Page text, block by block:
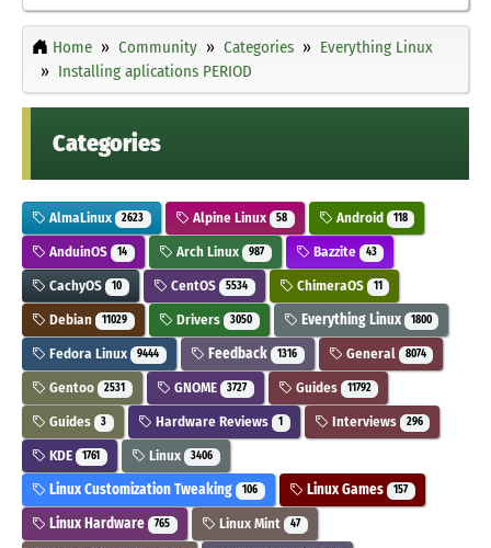
Home Community Categories
Everything Linux
Installing aplications PERIOD
Categories
AlmaLinux 2623 Alpine Linux 58 Android 118
AnduinOS 14 Arch Linux 987 Bazzite 43
CachyOS 10 CentOS 5534 ChimeraOS 11
Debian 11029 Drivers 3050 Everything Linux 1800
Fedora Linux 9444 Feedback 1316 General 8074
Gentoo 2531 GNOME 3727 Guides 11792
Guides 3 Hardware Reviews 1 Interviews 296
KDE 1761 Linux 3406
Linux Customization Tweaking 106 Linux Games 157
Linux Hardware 765 Linux Mint 47